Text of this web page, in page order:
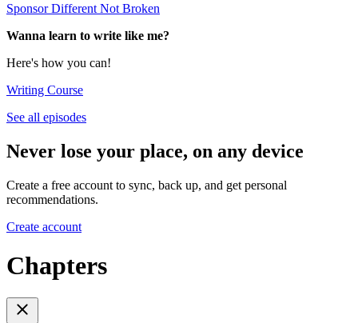
Sponsor Different Not Broken
Wanna learn to write like me?
Here's how you can!
Writing Course
See all episodes
Never lose your place, on any device
Create a free account to sync, back up, and get personal
recommendations.
Create account
Chapters